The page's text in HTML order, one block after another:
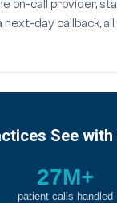
on-call provider,
next-day callback,
See with
27M+
patient calls handled